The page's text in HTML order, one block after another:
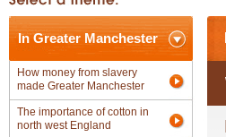
In Greater Manchester
How money from slavery
made Greater Manchester
The importance of cotton in
north west England